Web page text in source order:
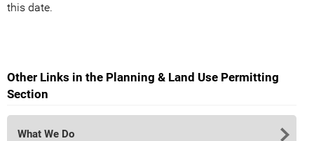
this date.
Other Links in the Planning & Land Use Permitting
Section
What We Do